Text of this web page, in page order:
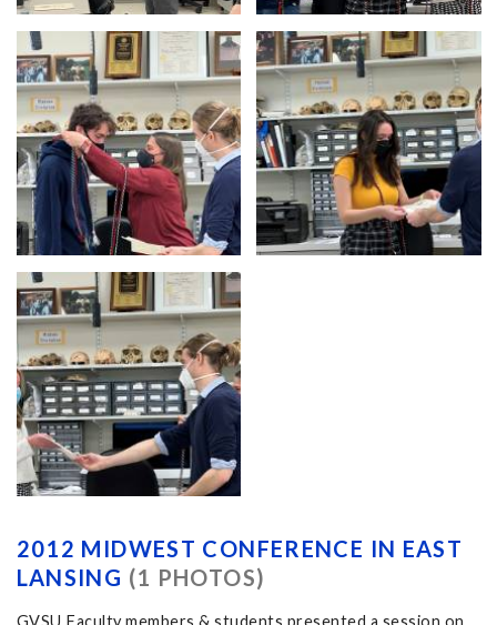
2012 MIDWEST CONFERENCE IN EAST
LANSING (1 PHOTOS)